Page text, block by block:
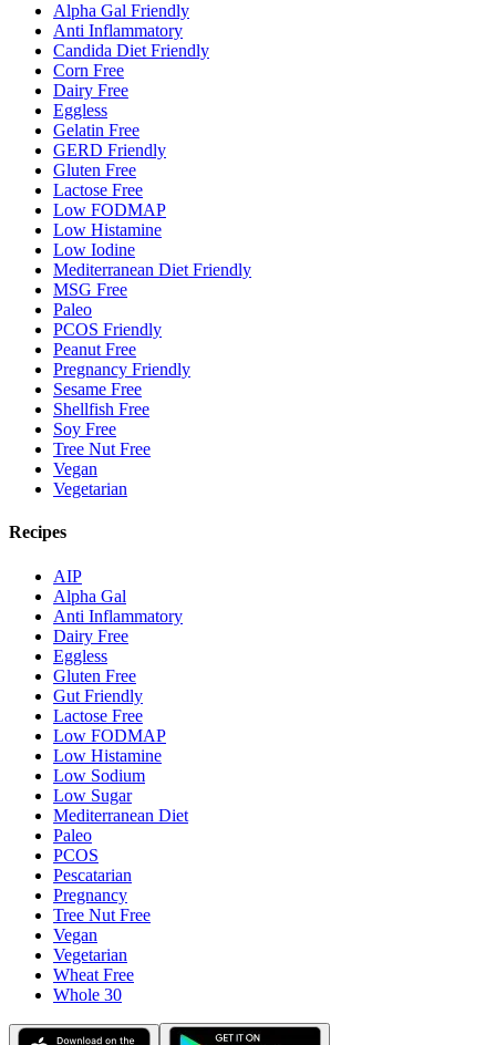
Alpha Gal Friendly
Anti Inflammatory
Candida Diet Friendly
Corn Free
Dairy Free
Eggless
Gelatin Free
GERD Friendly
Gluten Free
Lactose Free
Low FODMAP
Low Histamine
Low Iodine
Mediterranean Diet Friendly
MSG Free
Paleo
PCOS Friendly
Peanut Free
Pregnancy Friendly
Sesame Free
Shellfish Free
Soy Free
Tree Nut Free
Vegan
Vegetarian
Recipes
AIP
Alpha Gal
Anti Inflammatory
Dairy Free
Eggless
Gluten Free
Gut Friendly
Lactose Free
Low FODMAP
Low Histamine
Low Sodium
Low Sugar
Mediterranean Diet
Paleo
PCOS
Pescatarian
Pregnancy
Tree Nut Free
Vegan
Vegetarian
Wheat Free
Whole 30